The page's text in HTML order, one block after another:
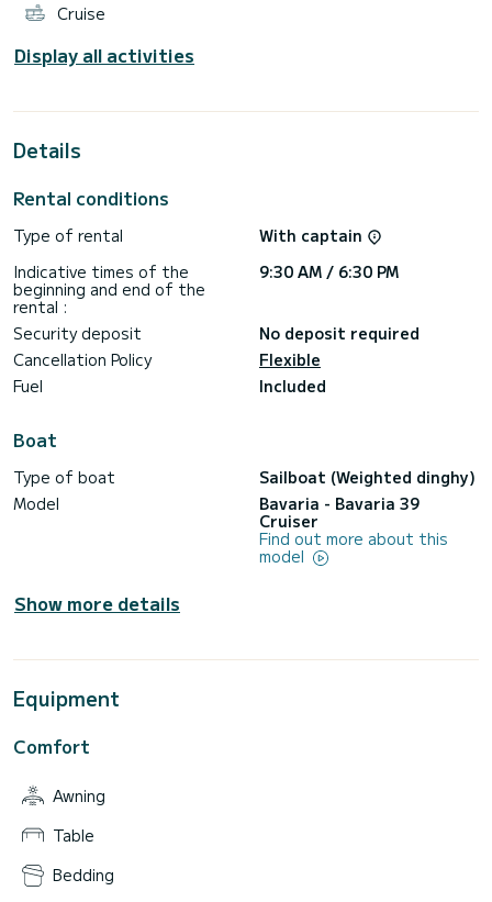
Cruise
Display all activities
Details
Rental conditions
Type of rental
With captain
Indicative times of the
beginning and end of the
rental :
9:30 AM / 6:30 PM
Security deposit
No deposit required
Cancellation Policy
Flexible
Fuel
Included
Boat
Type of boat
Sailboat (Weighted dinghy)
Model
Bavaria - Bavaria 39
Cruiser
Find out more about this
model
Show more details
Equipment
Comfort
Awning
Table
Bedding